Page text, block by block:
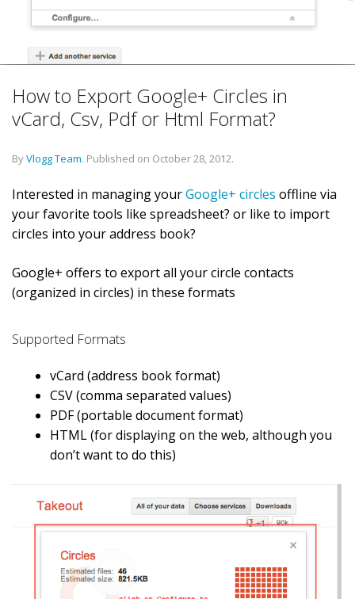
How to Export Google+ Circles in
vCard, Csv, Pdf or Html Format?
ByVlogg Team. Published on October 28, 2012.
Interested in managing yourGoogle+ circles offline via
your favorite tools like spreadsheet? or like to import
circles into your address book?
Google+ offers to export all your circle contacts
(organized in circles) in these formats
Supported Formats
vCard (address book format)
CSV (comma separated values)
PDF (portable document format)
HTML (for displaying on the web, although you
don’t want to do this)